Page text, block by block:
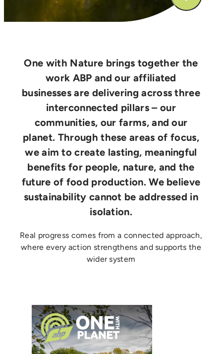
One with Nature brings together the
work ABP and our affiliated
businesses are delivering across three
interconnected pillars – our
communities, our farms, and our
planet. Through these areas of focus,
we aim to create lasting, meaningful
benefits for people, nature, and the
future of food production. We believe
sustainability cannot be addressed in
isolation.
Real progress comes from a connected approach,
where every action strengthens and supports the
wider system